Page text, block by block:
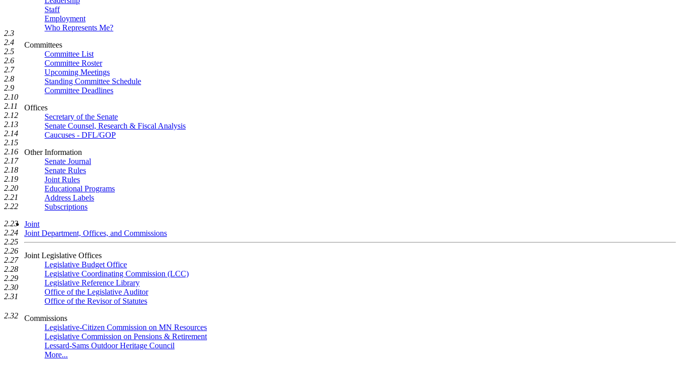
Staff
Employment
Who Represents Me?
Committees
Committee List
Committee Roster
Upcoming Meetings
Standing Committee Schedule
Committee Deadlines
Offices
Secretary of the Senate
Senate Counsel, Research & Fiscal Analysis
Caucuses - DFL/GOP
Other Information
Senate Journal
Senate Rules
Joint Rules
Educational Programs
Address Labels
Subscriptions
Joint
Joint Department, Offices, and Commissions
Joint Legislative Offices
Legislative Budget Office
Legislative Coordinating Commission (LCC)
Legislative Reference Library
Office of the Legislative Auditor
Office of the Revisor of Statutes
Commissions
Legislative-Citizen Commission on MN Resources
Legislative Commission on Pensions & Retirement
Lessard-Sams Outdoor Heritage Council
More...
2.3
2.4
2.5
2.6
2.7
2.8
2.9
2.10
2.11
2.12
2.13
2.14
2.15
2.16
2.17
2.18
2.19
2.20
2.21
2.22
2.23
2.24
2.25
2.26
2.27
2.28
2.29
2.30
2.31
2.32